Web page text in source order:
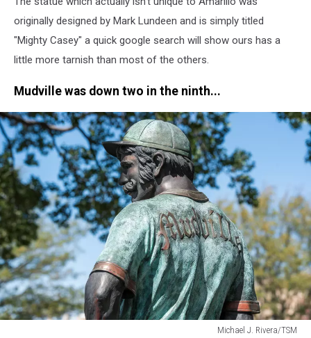
Rivera/TSM
originally designed by Mark Lundeen and is simply titled
"Mighty Casey" a quick google search will show ours has a
little more tarnish than most of the others.
Mudville was down two in the ninth...
Michael J. Rivera/TSM